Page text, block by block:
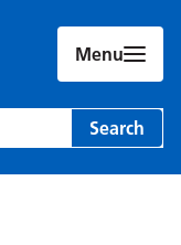
Menu
Trust
Search